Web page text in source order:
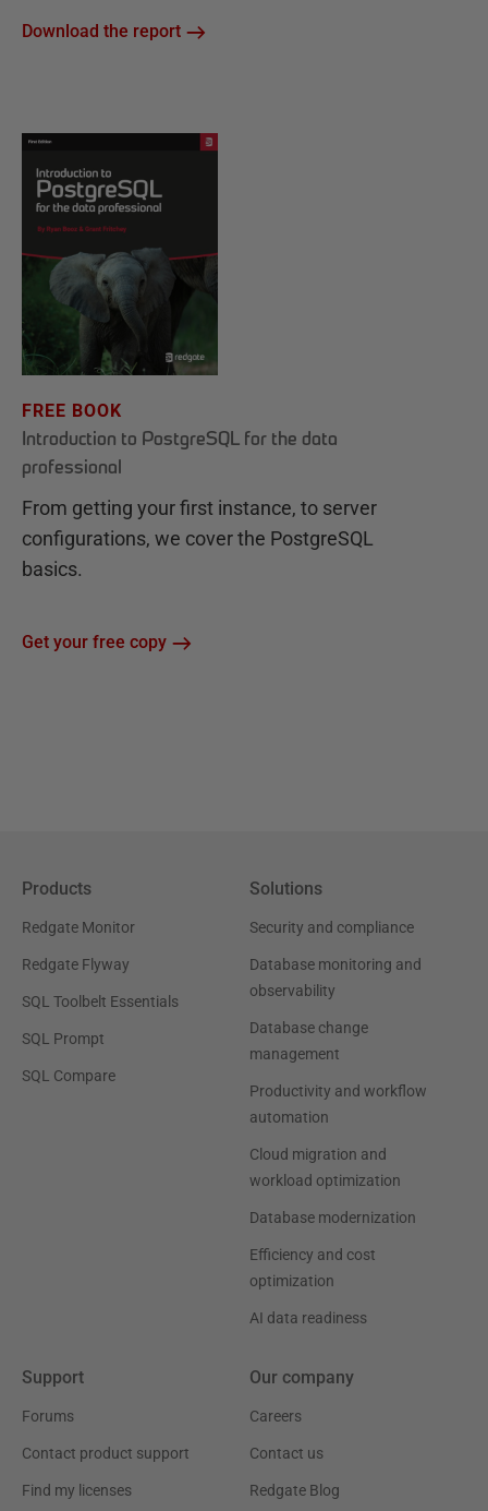
Download the report
FREE BOOK
Introduction to PostgreSQL for the data
professional
From getting your first instance, to server
configurations, we cover the PostgreSQL
basics.
Get your free copy
Products
Redgate Monitor
Redgate Flyway
SQL Toolbelt Essentials
SQL Prompt
SQL Compare
Solutions
Security and compliance
Database monitoring and
observability
Database change
management
Productivity and workflow
automation
Cloud migration and
workload optimization
Database modernization
Efficiency and cost
optimization
AI data readiness
Support
Forums
Contact product support
Find my licenses
Our company
Careers
Contact us
Redgate Blog